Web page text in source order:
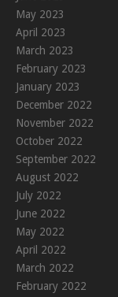
May 2023
April 2023
March 2023
February 2023
January 2023
December 2022
November 2022
October 2022
September 2022
August 2022
July 2022
June 2022
May 2022
April 2022
March 2022
February 2022